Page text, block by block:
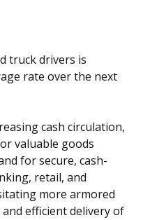
truck drivers is
rate over the next
cash circulation,
valuable goods
for secure, cash-
retail, and
more armored
efficient delivery of